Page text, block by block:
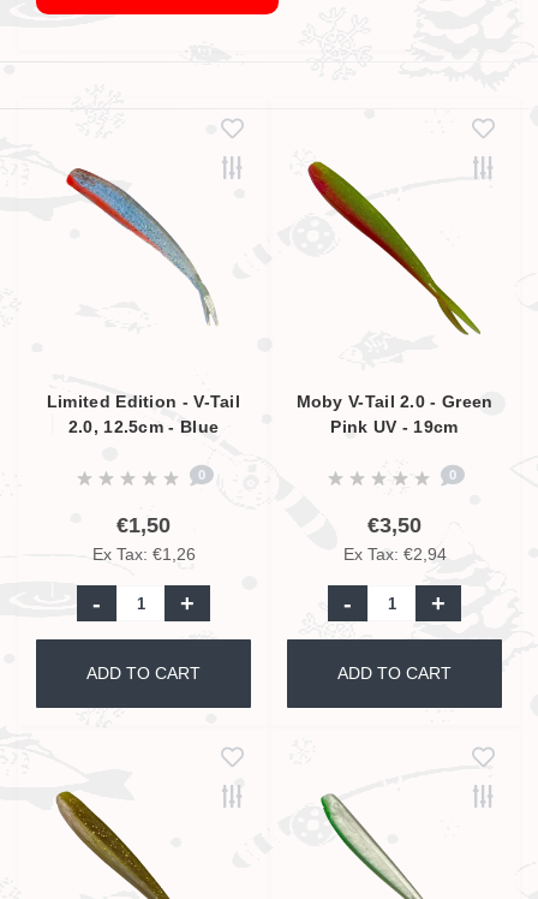
Limited Edition - V-Tail
2.0, 12.5cm - Blue
Active
0
€1,50
Ex Tax: €1,26
- +
ADD TO CART
Moby V-Tail 2.0 - Green
Pink UV - 19cm
0
€3,50
Ex Tax: €2,94
- +
ADD TO CART